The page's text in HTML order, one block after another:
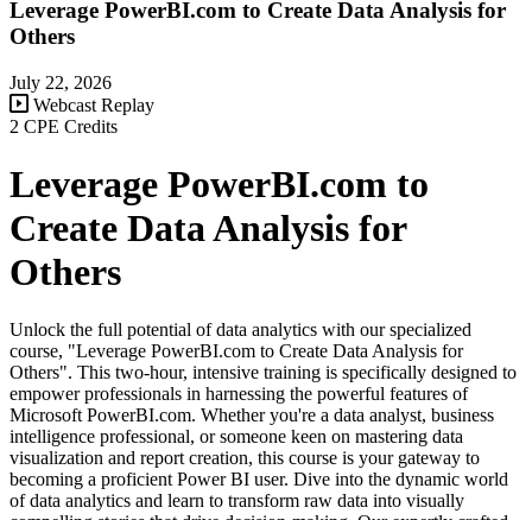
Leverage PowerBI.com to Create Data Analysis for
Others
July 22, 2026
Webcast Replay
2 CPE Credits
Leverage PowerBI.com to
Create Data Analysis for
Others
Unlock the full potential of data analytics with our specialized
course, "Leverage PowerBI.com to Create Data Analysis for
Others". This two-hour, intensive training is specifically designed to
empower professionals in harnessing the powerful features of
Microsoft PowerBI.com. Whether you're a data analyst, business
intelligence professional, or someone keen on mastering data
visualization and report creation, this course is your gateway to
becoming a proficient Power BI user. Dive into the dynamic world
of data analytics and learn to transform raw data into visually